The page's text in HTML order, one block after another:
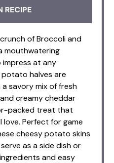
RECIPE
of Broccoli and
mouthwatering
impress at any
halves are
savory mix of fresh
creamy cheddar
packed treat that
Perfect for game
cheesy potato skins
as a side dish or
and easy